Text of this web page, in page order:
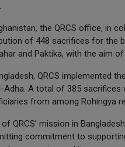
the QRCS office, in
of 448 sacrifices for the
and Paktika, with the aim
QRCS implemented
Adha. A total of 385 sacrifices
from among Rohingya
of QRCS' mission in
commitment to